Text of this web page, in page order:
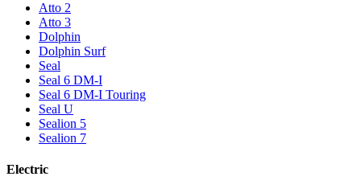
Atto 2
Atto 3
Dolphin
Dolphin Surf
Seal
Seal 6 DM-I
Seal 6 DM-I Touring
Seal U
Sealion 5
Sealion 7
Electric